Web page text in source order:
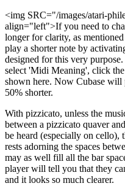
<img SRC="/images/atari-
align="left">If you need to
longer for clarity, as
play a shorter note by
designed for this very
select 'Midi Meaning', click
shown here. Now Cubase will
50% shorter.
With pizzicato, unless the
between a pizzicato quaver
be heard (especially on cello),
rests adorning the spaces
may as well fill all the bar
player will tell you that they
and it looks so much clearer.